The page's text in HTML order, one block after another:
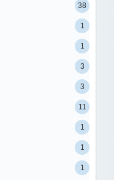
38
1
1
3
3
11
1
1
1